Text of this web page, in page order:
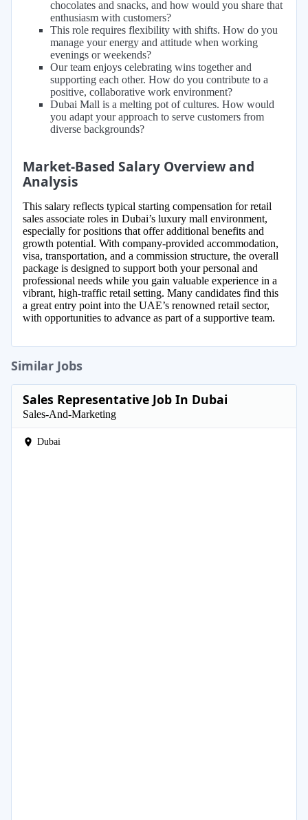
chocolates and snacks, and how would you share that
enthusiasm with customers?
This role requires flexibility with shifts. How do you
manage your energy and attitude when working
evenings or weekends?
Our team enjoys celebrating wins together and
supporting each other. How do you contribute to a
positive, collaborative work environment?
Dubai Mall is a melting pot of cultures. How would
you adapt your approach to serve customers from
diverse backgrounds?
Market-Based Salary Overview and
Analysis
This salary reflects typical starting compensation for retail
sales associate roles in Dubai’s luxury mall environment,
especially for positions that offer additional benefits and
growth potential. With company-provided accommodation,
visa, transportation, and a commission structure, the overall
package is designed to support both your personal and
professional needs while you gain valuable experience in a
vibrant, high-traffic retail setting. Many candidates find this
a great entry point into the UAE’s renowned retail sector,
with opportunities to advance as part of a supportive team.
Similar Jobs
Sales Representative Job In Dubai
Sales-And-Marketing
Dubai